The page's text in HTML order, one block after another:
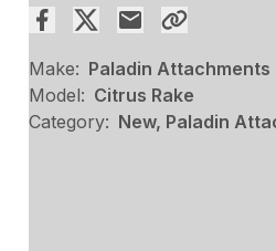
Make: Paladin Attachments
Model: Citrus Rake
Category: New, Paladin